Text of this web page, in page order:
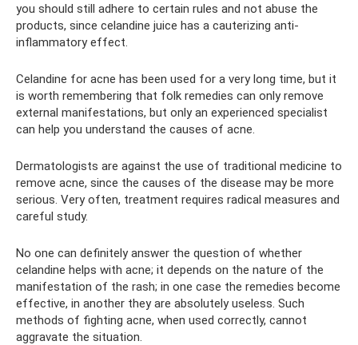
you should still adhere to certain rules and not abuse the
products, since celandine juice has a cauterizing anti-
inflammatory effect.
Celandine for acne has been used for a very long time, but it
is worth remembering that folk remedies can only remove
external manifestations, but only an experienced specialist
can help you understand the causes of acne.
Dermatologists are against the use of traditional medicine to
remove acne, since the causes of the disease may be more
serious. Very often, treatment requires radical measures and
careful study.
No one can definitely answer the question of whether
celandine helps with acne; it depends on the nature of the
manifestation of the rash; in one case the remedies become
effective, in another they are absolutely useless. Such
methods of fighting acne, when used correctly, cannot
aggravate the situation.